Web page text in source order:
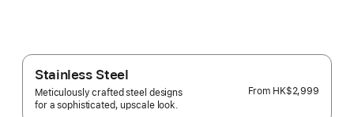
Stainless Steel
Meticulously crafted steel designs
for a sophisticated, upscale look.
From HK$2,999